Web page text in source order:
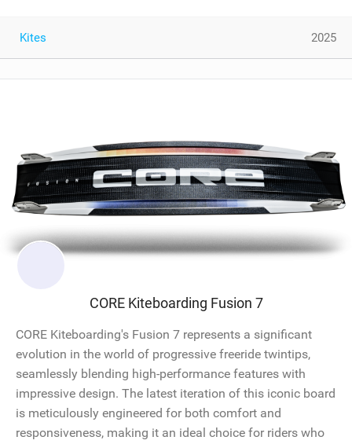
Kites 2025
CORE Kiteboarding Fusion 7
CORE Kiteboarding's Fusion 7 represents a significant
evolution in the world of progressive freeride twintips,
seamlessly blending high-performance features with
impressive design. The latest iteration of this iconic board
is meticulously engineered for both comfort and
responsiveness, making it an ideal choice for riders who